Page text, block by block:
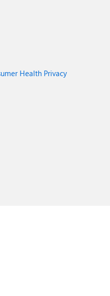
Health Privacy